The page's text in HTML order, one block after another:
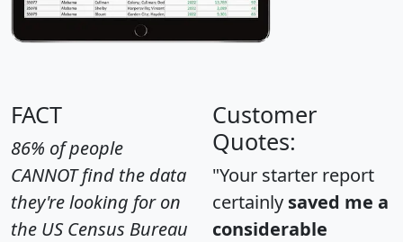
FACT
86% of people
CANNOT find the data
they're looking for on
the US Census Bureau
Customer
Quotes:
"Your starter report
certainly saved me a
considerable